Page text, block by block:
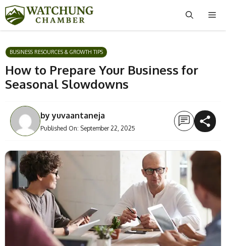
Skip
to
BUSINESS RESOURCES & GROWTH TIPS
How to Prepare Your Business for
Seasonal Slowdowns
byyuvaantaneja
Published On: September 22, 2025